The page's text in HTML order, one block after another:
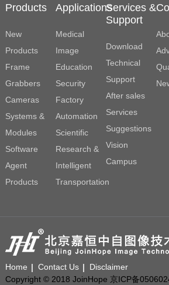
Products
New
Products
Frame
Grabbers
Cameras
Systems &
Modules
Software
Agent
Products
Applications
Medical
Image
Education
Security
Factory
Automation
Scientific
Research &
Intelligent
Transportation
Services &
Support
Download
Technical
Support
After sales
Services
Suggestions
Vision
Campus
Home Contact Us
Disclaimer
Copyright © 2018 JoinHope 京ICP备